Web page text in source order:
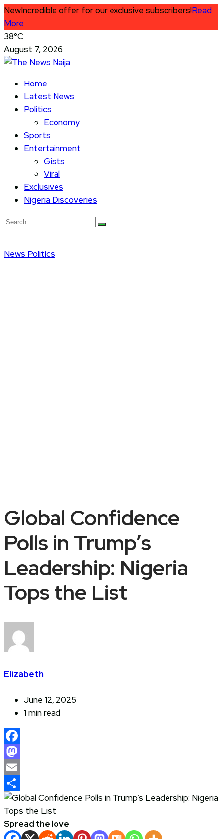
NewIncredible offer for our exclusive subscribers!Read
More
38°C
August 7, 2026
Home
Latest News
Politics
Economy
Sports
Entertainment
Gists
Viral
Exclusives
Nigeria Discoveries
News Politics
Global Confidence
Polls in Trump’s
Leadership: Nigeria
Tops the List
Elizabeth
June 12, 2025
1 min read
Facebook
Mastodon
Email
Share
Spread the love